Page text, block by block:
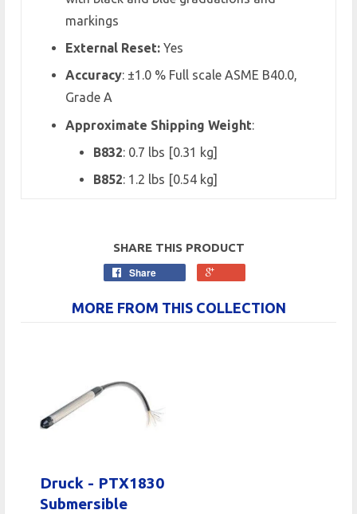
markings
External Reset: Yes
Accuracy: ±1.0 % Full scale ASME B40.0,
Grade A
Approximate Shipping Weight:
B832: 0.7 lbs [0.31 kg]
B852: 1.2 lbs [0.54 kg]
SHARE THIS PRODUCT
Share
MORE FROM THIS COLLECTION
Druck - PTX1830
Submersible